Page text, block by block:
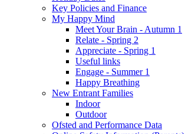
Key Policies and Finance
My Happy Mind
Meet Your Brain - Autumn 1
Relate - Spring 2
Appreciate - Spring 1
Useful links
Engage - Summer 1
Happy Breathing
New Entrant Families
Indoor
Outdoor
Ofsted and Performance Data